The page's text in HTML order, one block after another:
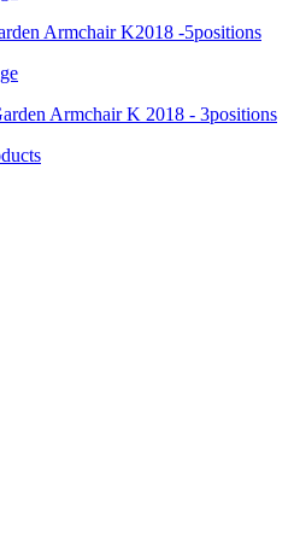
Armchair K2018 -5positions
Armchair K 2018 - 3positions